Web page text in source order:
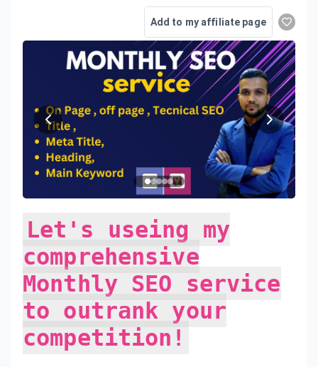
Add to my affiliate page
Let's useing my
comprehensive
Monthly SEO service
to outrank your
competition!